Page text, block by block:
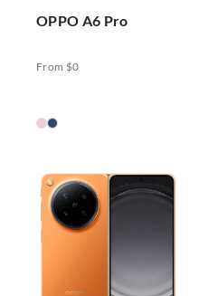
OPPO A6 Pro
From $0